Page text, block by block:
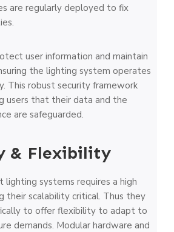
are regularly deployed to fix
user information and maintain
the lighting system operates
This robust security framework
users that their data and the
are safeguarded.
& Flexibility
lighting systems requires a high
their scalability critical. Thus they
to offer flexibility to adapt to
demands. Modular hardware and